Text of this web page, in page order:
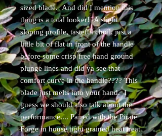
sized blade. And did I mention this
thing is a total looker! A slight
sloping profile, tasteful choil, just a
little bit of flat in front of the handle
before some crisp free hand ground
plunge lines and did ya see that
comfort curve in the handle???? This
blade just melts into your hand. I
guess we should also talk about the
performance.... Paired with the Pirate
Forge in house tight grained heat treat